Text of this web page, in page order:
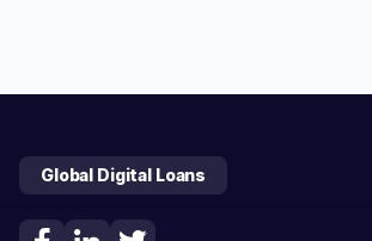
Global Digital Loans